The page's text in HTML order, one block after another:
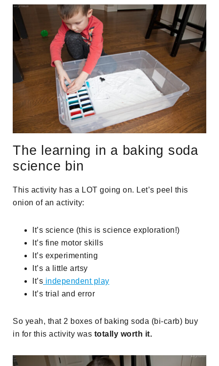
The learning in a baking soda
science bin
This activity has a LOT going on. Let’s peel this
onion of an activity:
It’s science (this is science exploration!)
It’s fine motor skills
It’s experimenting
It’s a little artsy
It’s independent play
It’s trial and error
So yeah, that 2 boxes of baking soda (bi-carb) buy
in for this activity was totally worth it.